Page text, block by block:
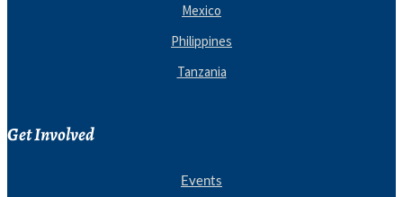
Mexico
Philippines
Tanzania
Get Involved
Events